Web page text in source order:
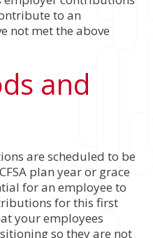
to an
not met the above
and
are scheduled to be
plan year or grace
for an employee to
for this first
your employees
so they are not